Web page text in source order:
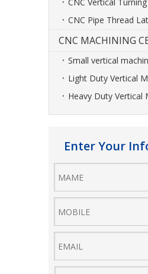
CNC Pipe Thread
CNC MACHINING
Small vertical
Enter Your